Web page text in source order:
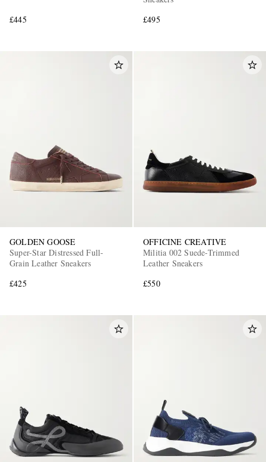
£445
£495
GOLDEN GOOSE
Super-Star Distressed Full-
Grain Leather Sneakers
£425
OFFICINE CREATIVE
Militia 002 Suede-Trimmed
Leather Sneakers
£550